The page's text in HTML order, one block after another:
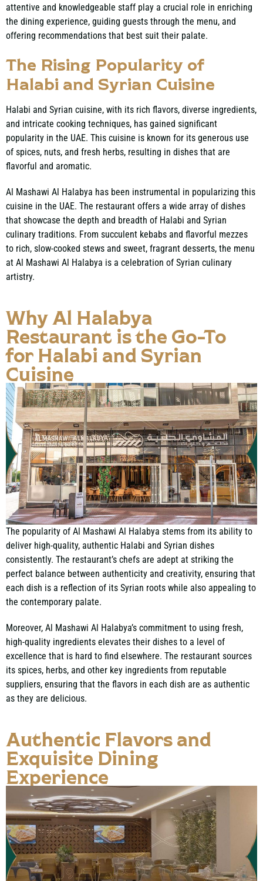
attentive and knowledgeable staff play a crucial role in enriching
the dining experience, guiding guests through the menu, and
offering recommendations that best suit their palate.
The Rising Popularity of
Halabi and Syrian Cuisine
Halabi and Syrian cuisine, with its rich flavors, diverse ingredients,
and intricate cooking techniques, has gained significant
popularity in the UAE. This cuisine is known for its generous use
of spices, nuts, and fresh herbs, resulting in dishes that are
flavorful and aromatic.
Al Mashawi Al Halabya has been instrumental in popularizing this
cuisine in the UAE. The restaurant offers a wide array of dishes
that showcase the depth and breadth of Halabi and Syrian
culinary traditions. From succulent kebabs and flavorful mezzes
to rich, slow-cooked stews and sweet, fragrant desserts, the menu
at Al Mashawi Al Halabya is a celebration of Syrian culinary
artistry.
Why Al Halabya
Restaurant is the Go-To
for Halabi and Syrian
Cuisine
The popularity of Al Mashawi Al Halabya stems from its ability to
deliver high-quality, authentic Halabi and Syrian dishes
consistently. The restaurant’s chefs are adept at striking the
perfect balance between authenticity and creativity, ensuring that
each dish is a reflection of its Syrian roots while also appealing to
the contemporary palate.
Moreover, Al Mashawi Al Halabya’s commitment to using fresh,
high-quality ingredients elevates their dishes to a level of
excellence that is hard to find elsewhere. The restaurant sources
its spices, herbs, and other key ingredients from reputable
suppliers, ensuring that the flavors in each dish are as authentic
as they are delicious.
Authentic Flavors and
Exquisite Dining
Experience